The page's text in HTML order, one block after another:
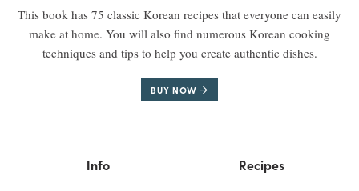
This book has 75 classic Korean recipes that everyone can easily
make at home. You will also find numerous Korean cooking
techniques and tips to help you create authentic dishes.
BUY NOW
Info Recipes